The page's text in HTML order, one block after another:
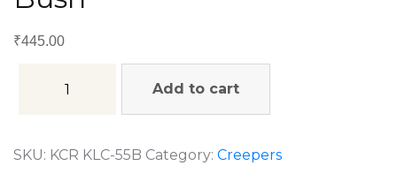
₹445.00
Add to cart
SKU: KCR KLC-55B Category: Creepers